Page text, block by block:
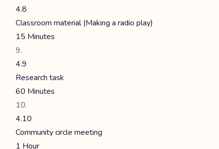
4.8
Classroom material (Making a radio play)
15 Minutes
4.9
Research task
60 Minutes
4.10
Community circle meeting
1 Hour